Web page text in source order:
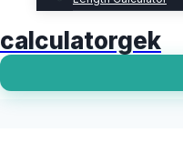
calculatorgek